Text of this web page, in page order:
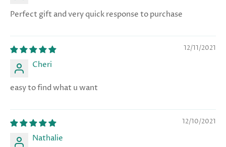
Perfect gift and very quick response to purchase
12/11/2021
Cheri
easy to find what u want
12/10/2021
Nathalie